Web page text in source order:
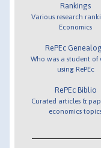
Rankings
Various research
Economics
RePEc
Who was a student of
using RePEc
RePEc Biblio
Curated articles &
economics